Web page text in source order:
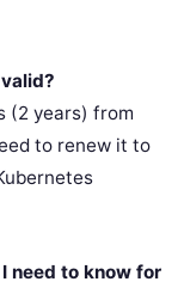
(2 years) from
to renew it to
need to know for